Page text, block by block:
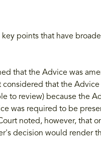
points that have
that the Advice was
considered that the
to review) because the
was required to be
noted, however, that
decision would render